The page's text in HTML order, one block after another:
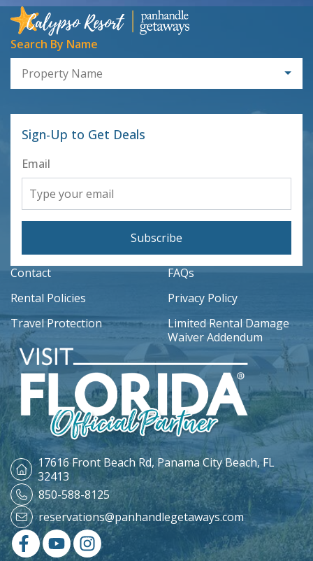
Search By Name
Property Name
Sign-Up to Get Deals
Email
Subscribe
Contact
FAQs
Rental Policies
Privacy Policy
Travel Protection
Limited Rental Damage
Waiver Addendum
17616 Front Beach Rd, Panama City Beach, FL
32413
850-588-8125
reservations@panhandlegetaways.com